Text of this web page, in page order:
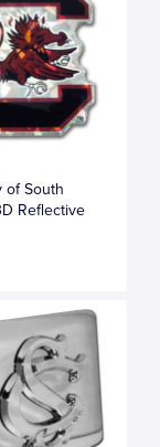
of South
Reflective